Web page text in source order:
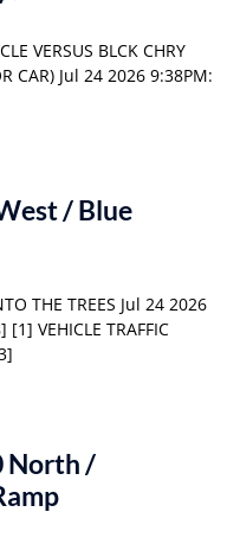
VERSUS BLCK CHRY
CAR) Jul 24 2026 9:38PM:
/ Blue
THE TREES Jul 24 2026
VEHICLE TRAFFIC
North /